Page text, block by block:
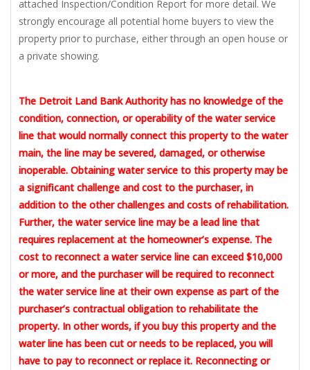
attached Inspection/Condition Report for more detail. We
strongly encourage all potential home buyers to view the
property prior to purchase, either through an open house or
a private showing.
The Detroit Land Bank Authority has no knowledge of the
condition, connection, or operability of the water service
line that would normally connect this property to the water
main, the line may be severed, damaged, or otherwise
inoperable. Obtaining water service to this property may be
a significant challenge and cost to the purchaser, in
addition to the other challenges and costs of rehabilitation.
Further, the water service line may be a lead line that
requires replacement at the homeowner’s expense. The
cost to reconnect a water service line can exceed $10,000
or more, and the purchaser will be required to reconnect
the water service line at their own expense as part of the
purchaser’s contractual obligation to rehabilitate the
property. In other words, if you buy this property and the
water line has been cut or needs to be replaced, you will
have to pay to reconnect or replace it. Reconnecting or